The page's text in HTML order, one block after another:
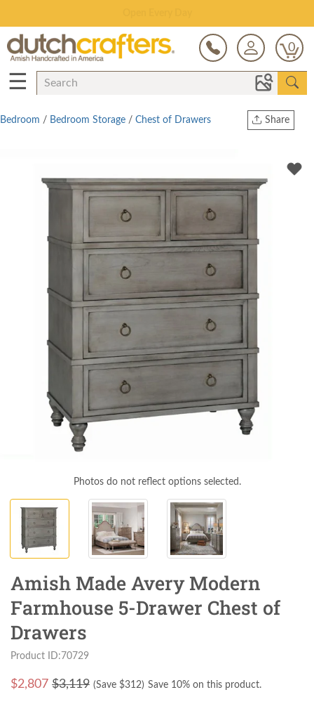
0
☰
Share
Twitter
Bedroom / Bedroom Storage / Chest of Drawers
Photos do not reflect options selected.
Amish Made Avery Modern
Farmhouse 5-Drawer Chest of
Drawers
Product ID:70729
$2,807 $3,119 (Save $312) Save 10% on this product.